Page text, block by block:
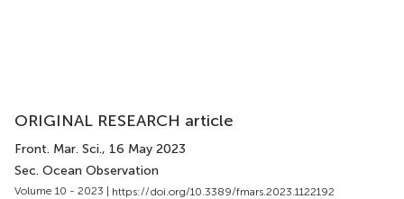
ORIGINAL RESEARCH article
Front. Mar. Sci., 16 May 2023
Sec. Ocean Observation
Volume 10 - 2023 | https://doi.org/10.3389/fmars.2023.1122192